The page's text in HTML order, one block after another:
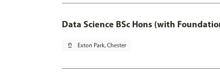
Data Science BSc Hons (with
pin_drop Exton Park, Chester